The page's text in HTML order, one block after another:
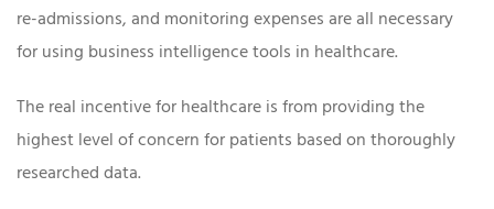
re-admissions, and monitoring expenses are all necessary
for using business intelligence tools in healthcare.
The real incentive for healthcare is from providing the
highest level of concern for patients based on thoroughly
researched data.